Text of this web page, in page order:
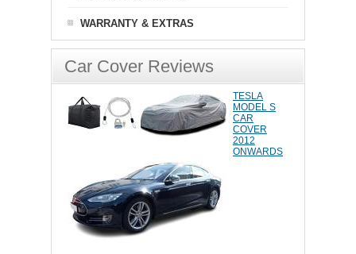
WARRANTY & EXTRAS
Car Cover Reviews
TESLA
MODEL S
CAR
COVER
2012
ONWARDS